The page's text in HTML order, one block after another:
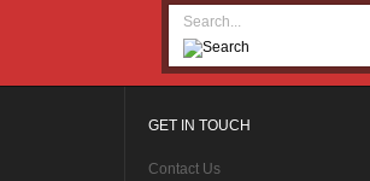
GET IN TOUCH
Contact Us